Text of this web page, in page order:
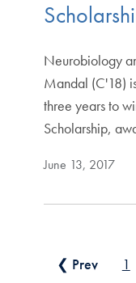
Neurobiology
Mandal (C'18)
three years to
Scholarship,
June 13, 2017
Posts
❮ Prev 1